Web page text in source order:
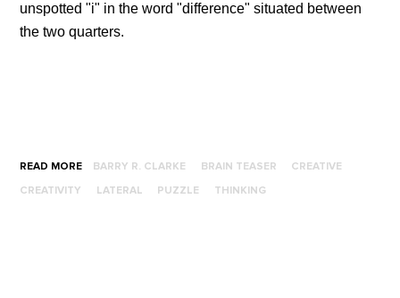
unspotted "i" in the word "difference" situated between
the two quarters.
READ MORE BARRY R. CLARKE BRAIN TEASER CREATIVE
CREATIVITY LATERAL PUZZLE THINKING